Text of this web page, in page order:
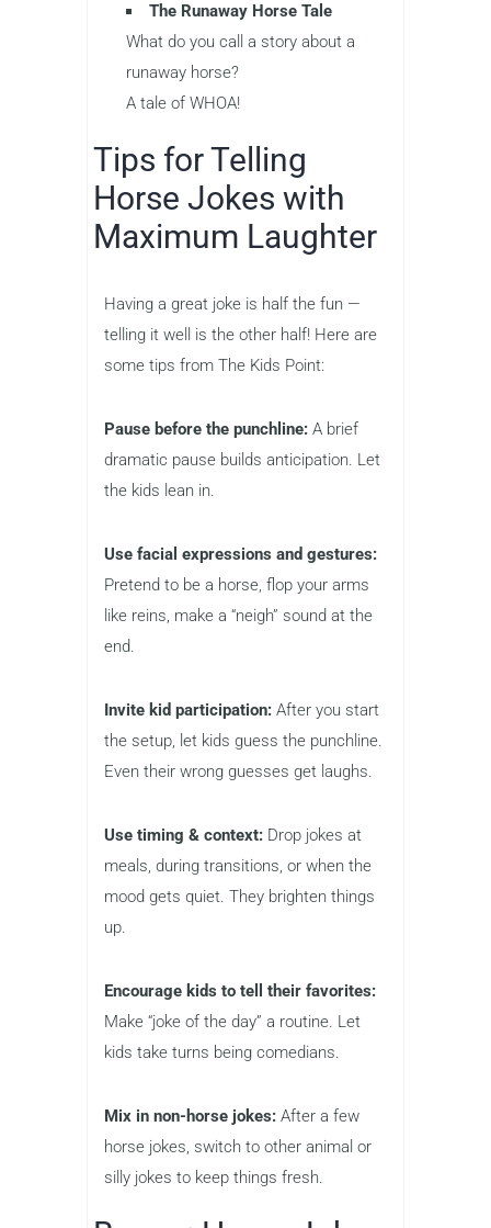
The Runaway Horse Tale
What do you call a story about a
runaway horse?
A tale of WHOA!
Tips for Telling
Horse Jokes with
Maximum Laughter
Having a great joke is half the fun —
telling it well is the other half! Here are
some tips from The Kids Point:
Pause before the punchline: A brief
dramatic pause builds anticipation. Let
the kids lean in.
Use facial expressions and gestures:
Pretend to be a horse, flop your arms
like reins, make a “neigh” sound at the
end.
Invite kid participation: After you start
the setup, let kids guess the punchline.
Even their wrong guesses get laughs.
Use timing & context: Drop jokes at
meals, during transitions, or when the
mood gets quiet. They brighten things
up.
Encourage kids to tell their favorites:
Make “joke of the day” a routine. Let
kids take turns being comedians.
Mix in non-horse jokes: After a few
horse jokes, switch to other animal or
silly jokes to keep things fresh.